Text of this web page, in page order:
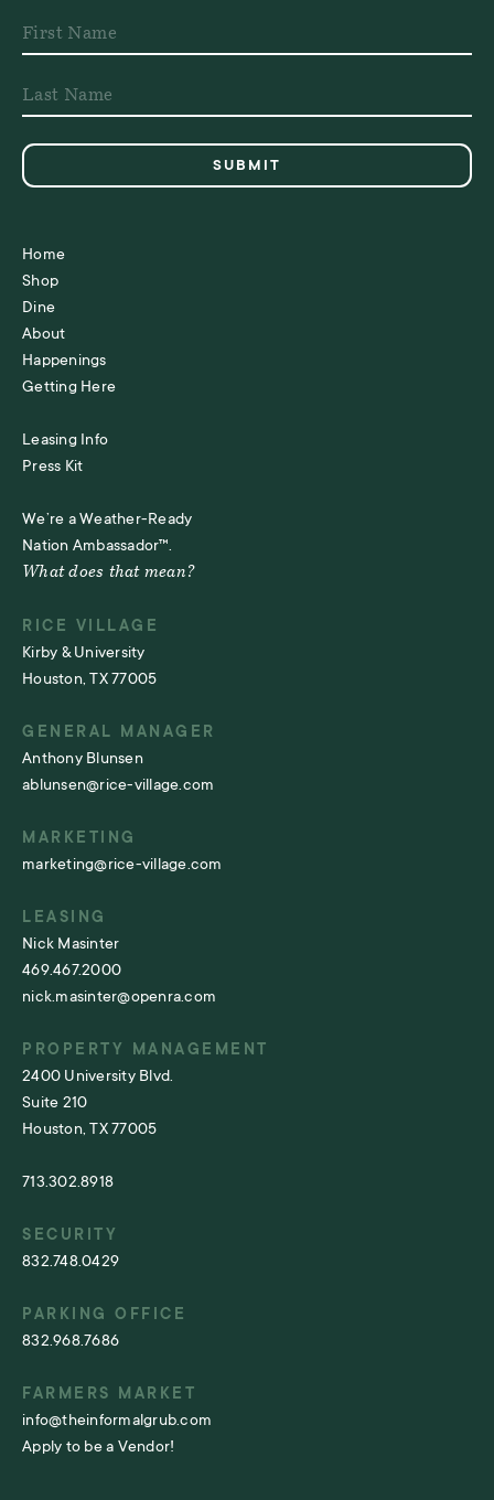
Home
Shop
Dine
About
Happenings
Getting Here
Leasing Info
Press Kit
We’re a Weather-Ready
Nation Ambassador™.
What does that mean?
RICE VILLAGE
Kirby & University
Houston, TX 77005
GENERAL MANAGER
Anthony Blunsen
ablunsen@rice-village.com
MARKETING
marketing@rice-village.com
LEASING
Nick Masinter
469.467.2000
nick.masinter@openra.com
PROPERTY MANAGEMENT
2400 University Blvd.
Suite 210
Houston, TX 77005
713.302.8918
SECURITY
832.748.0429
PARKING OFFICE
832.968.7686
FARMERS MARKET
info@theinformalgrub.com
Apply to be a Vendor!